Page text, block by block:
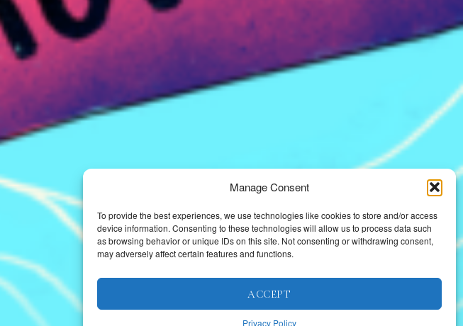
Manage Consent
To provide the best experiences, we use technologies like cookies to store and/or access
device information. Consenting to these technologies will allow us to process data such
as browsing behavior or unique IDs on this site. Not consenting or withdrawing consent,
may adversely affect certain features and functions.
ACCEPT
Privacy Policy